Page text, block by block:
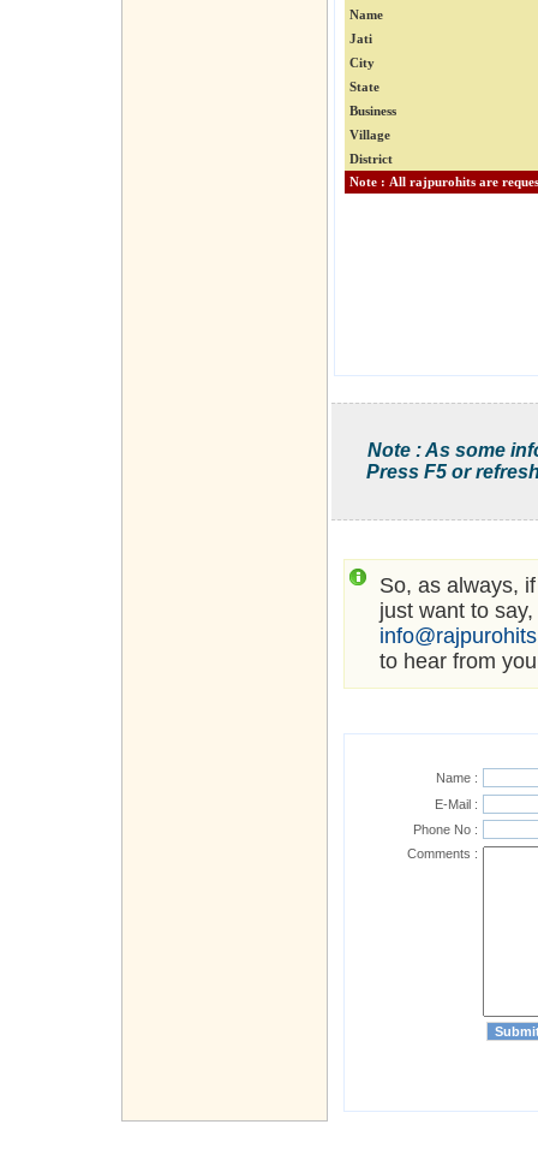
Name
Jati
City
State
Business
Village
District
Note : As some
Press F5 or
So, as always,
just want to
to hear from
Name :
E-Mail :
Phone No :
Comments :